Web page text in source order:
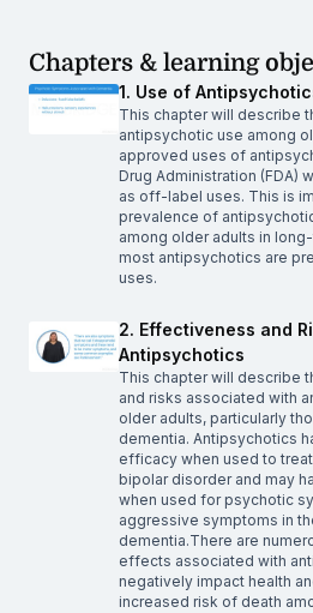
Chapters & learning
1. Use of
This chapter will describe
antipsychotic use among
approved uses of
Drug Administration (FDA)
as off-label uses. This is
prevalence of
among older adults in
most antipsychotics are
uses.
2. Effectiveness and
Antipsychotics
This chapter will describe
and risks associated with
older adults, particularly
dementia. Antipsychotics
efficacy when used to
bipolar disorder and may
when used for psychotic
aggressive symptoms in
dementia.There are
effects associated with
negatively impact health
increased risk of death